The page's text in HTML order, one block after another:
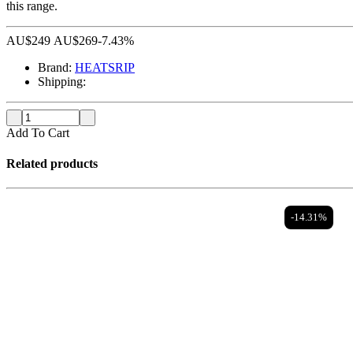
this range.
AU$249 AU$269-7.43%
Brand: HEATSRIP
Shipping:
Add To Cart
Related products
-14.31%